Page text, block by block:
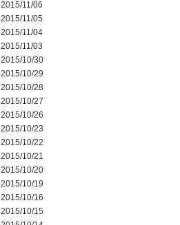
2015/11/06
2015/11/05
2015/11/04
2015/11/03
2015/10/30
2015/10/29
2015/10/28
2015/10/27
2015/10/26
2015/10/23
2015/10/22
2015/10/21
2015/10/20
2015/10/19
2015/10/16
2015/10/15